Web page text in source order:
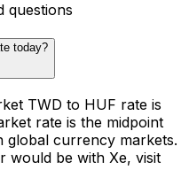
questions
today?
TWD to HUF rate is
rate is the midpoint
global currency markets.
would be with Xe, visit